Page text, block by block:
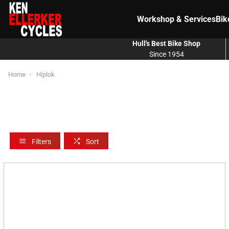
Workshop & Services
Since 1954
Hull's Best Bike Shop
Home Hiplok
Filters Sort